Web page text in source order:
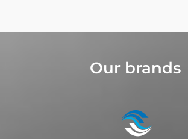
Our brands